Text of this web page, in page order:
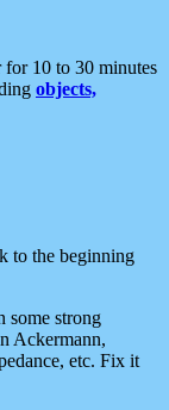
10 to 30 minutes
objects,
to the beginning
some strong
Ackermann,
etc. Fix it